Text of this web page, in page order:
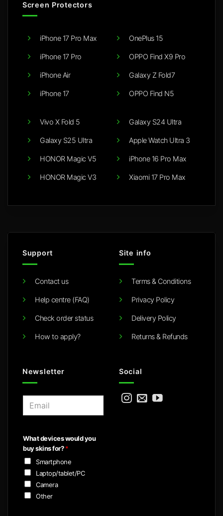
Screen Protectors
iPhone 17 Pro Max
iPhone 17 Pro
iPhone Air
iPhone 17
OnePlus 15
OPPO Find X9 Pro
Galaxy Z Fold7
OPPO Find N5
Vivo X Fold 5
Galaxy S25 Ultra
HONOR Magic V5
HONOR Magic V3
Galaxy S24 Ultra
Apple Watch Ultra 3
iPhone 16 Pro Max
Xiaomi 17 Pro Max
Support
Contact us
Help centre (FAQ)
Check order status
How to apply?
Site info
Terms & Conditions
Privacy Policy
Delivery Policy
Returns & Refunds
Newsletter
l
*
What devices would you
buy skins for?*
Smartphone
Laptop/tablet/PC
Camera
Other
Social